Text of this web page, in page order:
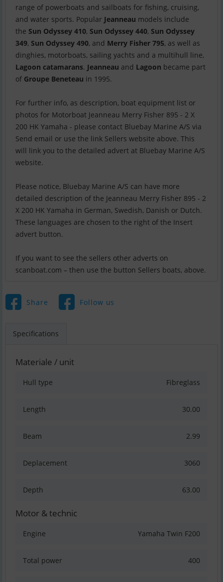
range of powerboats and sailboats for fishing, cruising,
and water sports. Popular Jeanneau models include
the Sun Odyssey 410, Sun Odyssey 440, Sun Odyssey
349, Sun Odyssey 490, and Merry Fisher 795, as well as
dinghies, motorboats, sailing yachts and a multihull line,
Lagoon catamarans. Jeanneau and Lagoon became part
of Groupe Beneteau in 1995.
For further info, as description, boat equipment list or
photos for Motorboat Jeanneau Merry Fisher 895 - 2 X
200 HK Yamaha - please contact Bluebay Marine A/S via
Send email or use the link Sellers website above. This
will link you to the detailed advert at Bluebay Marine A/S
website.
Please notice, Bluebay Marine A/S can have more
detailed description of the Jeanneau Merry Fisher 895 - 2
X 200 HK Yamaha in German, Swedish, Danish or Dutch.
These languages are chosen to the right of the Insert
advert button.
If you want to see the sellers other adverts on
scanboat.com – then use the button Sellers boats, above.
Share Follow us
Specifications
Materiale / unit
Hull type Fibreglass
Length 30.00
Beam 2.99
Deplacement 3060
Depth 63.00
Motor & technic
Engine Yamaha Twin F200
Total power 400